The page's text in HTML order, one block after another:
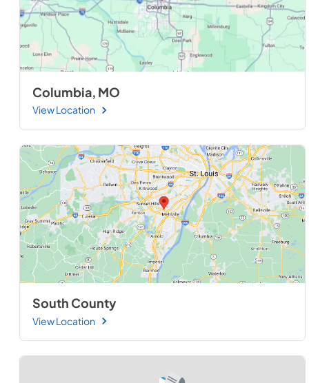
Columbia, MO
View Location
South County
View Location